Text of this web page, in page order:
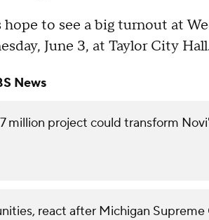
to see a big turnout at
June 3, at Taylor City
News
million project could transform
react after Michigan